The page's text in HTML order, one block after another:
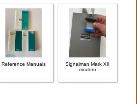
Reference Manuals
Signalman Mark XII
modem